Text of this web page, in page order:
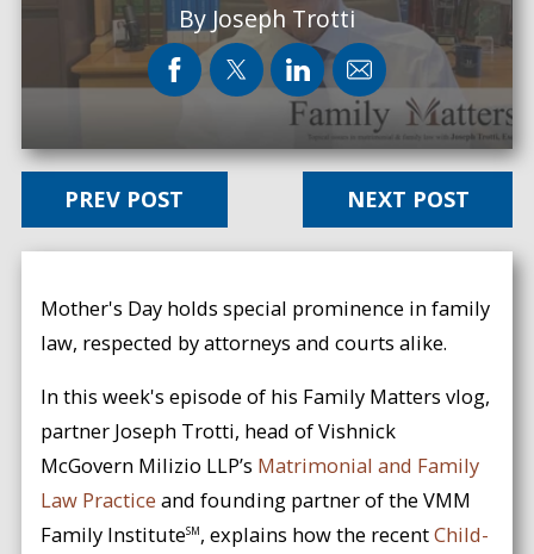
By Joseph Trotti
PREV POST NEXT POST
Mother's Day holds special prominence in family
law, respected by attorneys and courts alike.
In this week's episode of his Family Matters vlog,
partner Joseph Trotti, head of Vishnick
McGovern Milizio LLP’s Matrimonial and Family
Law Practice and founding partner of the VMM
Family InstituteSM, explains how the recentChild-